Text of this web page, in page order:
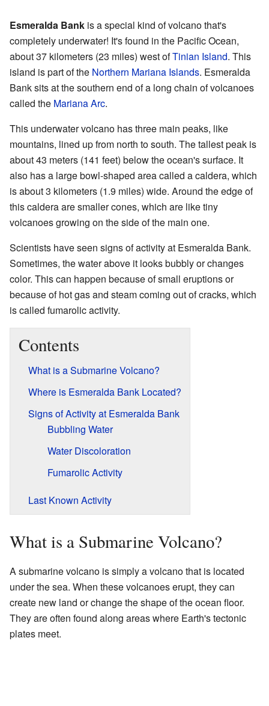
Esmeralda Bank is a special kind of volcano that's
completely underwater! It's found in the Pacific Ocean,
about 37 kilometers (23 miles) west ofTinian Island. This
island is part of the Northern Mariana Islands. Esmeralda
Bank sits at the southern end of a long chain of volcanoes
called the Mariana Arc.
This underwater volcano has three main peaks, like
mountains, lined up from north to south. The tallest peak is
about 43 meters (141 feet) below the ocean's surface. It
also has a large bowl-shaped area called a caldera, which
is about 3 kilometers (1.9 miles) wide. Around the edge of
this caldera are smaller cones, which are like tiny
volcanoes growing on the side of the main one.
Scientists have seen signs of activity at Esmeralda Bank.
Sometimes, the water above it looks bubbly or changes
color. This can happen because of small eruptions or
because of hot gas and steam coming out of cracks, which
is called fumarolic activity.
Contents
What is a Submarine Volcano?
Where is Esmeralda Bank Located?
Signs of Activity at Esmeralda Bank
Bubbling Water
Water Discoloration
Fumarolic Activity
Last Known Activity
What is a Submarine Volcano?
A submarine volcano is simply a volcano that is located
under the sea. When these volcanoes erupt, they can
create new land or change the shape of the ocean floor.
They are often found along areas where Earth's tectonic
plates meet.